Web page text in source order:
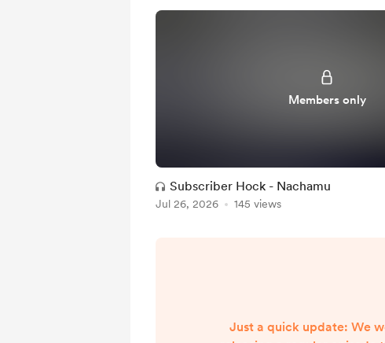
Members only
Subscriber Hock - Nachamu
Jul 26, 2026 145 views
Just a quick update: We